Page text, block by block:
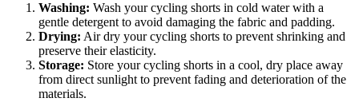
Washing: Wash your cycling shorts in cold water with a
gentle detergent to avoid damaging the fabric and padding.
Drying: Air dry your cycling shorts to prevent shrinking and
preserve their elasticity.
Storage: Store your cycling shorts in a cool, dry place away
from direct sunlight to prevent fading and deterioration of the
materials.